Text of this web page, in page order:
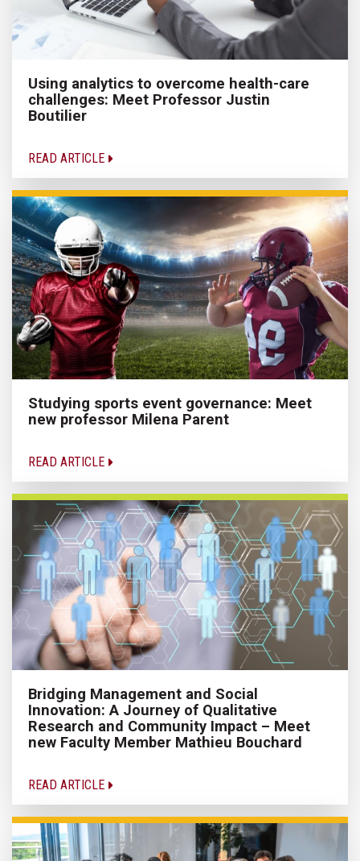
Using analytics to overcome health-care
challenges: Meet Professor Justin
Boutilier
READ ARTICLE
Studying sports event governance: Meet
new professor Milena Parent
READ ARTICLE
Bridging Management and Social
Innovation: A Journey of Qualitative
Research and Community Impact – Meet
new Faculty Member Mathieu Bouchard
READ ARTICLE